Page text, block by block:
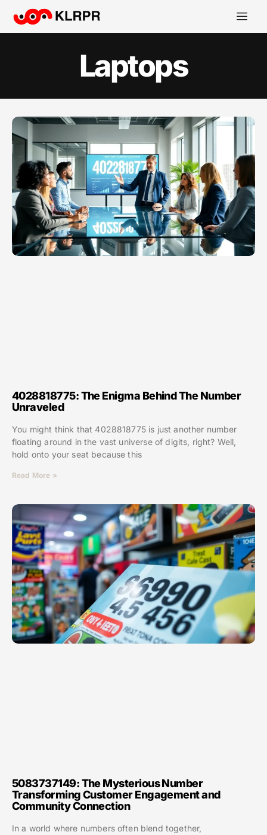
Laptops
4028818775: The Enigma Behind The Number
Unraveled
You might think that 4028818775 is just another number
floating around in the vast universe of digits, right? Well,
hold onto your seat because this
Read More »
5083737149: The Mysterious Number
Transforming Customer Engagement and
Community Connection
In a world where numbers often blend together,